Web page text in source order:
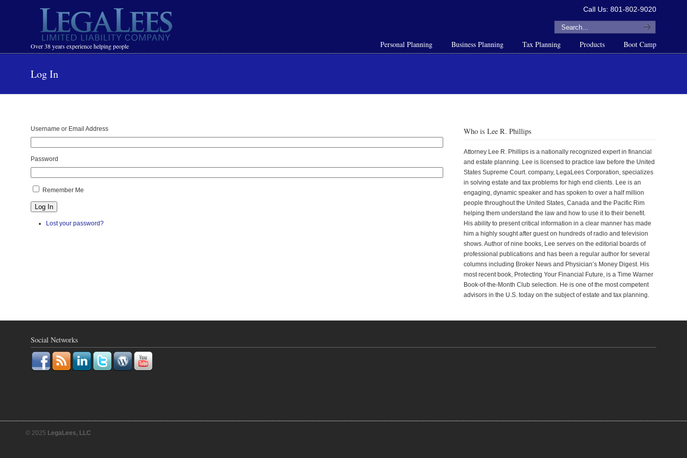
Over 38 years experience helping people
Call Us: 801-802-9020
Personal Planning Business Planning Tax Planning Products Boot Camp
Navigation
Log In
Username or Email Address
Password
Remember Me
Log In
Lost your password?
Who is Lee R. Phillips
Attorney Lee R. Phillips is a nationally recognized expert in financial
and estate planning. Lee is licensed to practice law before the United
States Supreme Court. company, LegaLees Corporation, specializes
in solving estate and tax problems for high end clients. Lee is an
engaging, dynamic speaker and has spoken to over a half million
people throughout the United States, Canada and the Pacific Rim
helping them understand the law and how to use it to their benefit.
His ability to present critical information in a clear manner has made
him a highly sought after guest on hundreds of radio and television
shows. Author of nine books, Lee serves on the editorial boards of
professional publications and has been a regular author for several
columns including Broker News and Physician’s Money Digest. His
most recent book, Protecting Your Financial Future, is a Time Warner
Book-of-the-Month Club selection. He is one of the most competent
advisors in the U.S. today on the subject of estate and tax planning.
Social Networks
© 2025 LegaLees, LLC